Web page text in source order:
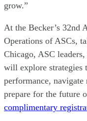
grow.”
At the Becker’s 32nd
Operations of ASCs,
Chicago, ASC
will explore strategies
performance, navigate
prepare for the future
complimentary